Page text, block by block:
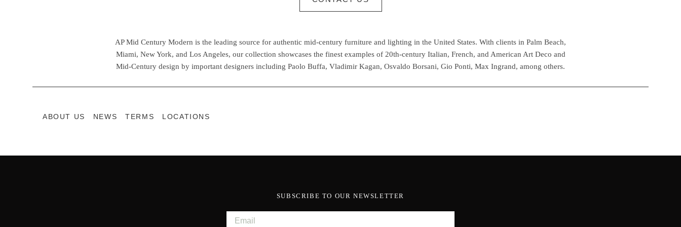
AP Mid Century Modern is the leading source for authentic mid-century furniture and lighting in the United States. With clients in Palm Beach,
Miami, New York, and Los Angeles, our collection showcases the finest examples of 20th-century Italian, French, and American Art Deco and
Mid-Century design by important designers including Paolo Buffa, Vladimir Kagan, Osvaldo Borsani, Gio Ponti, Max Ingrand, among others.
ABOUT US NEWS TERMS LOCATIONS
SUBSCRIBE TO OUR NEWSLETTER